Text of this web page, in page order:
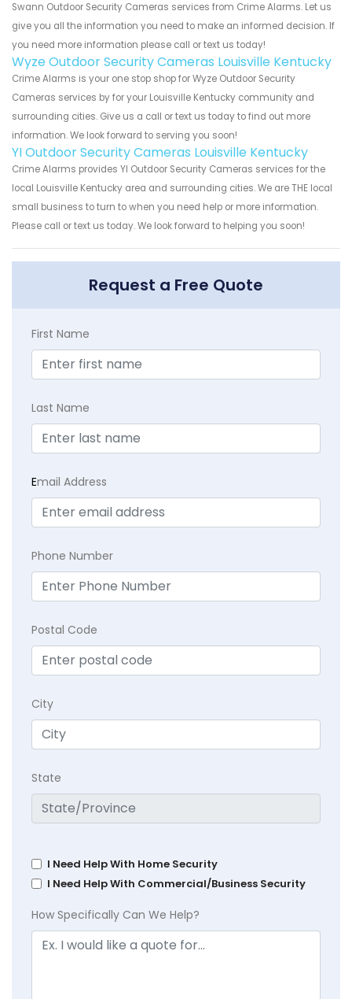
Swann Outdoor Security Cameras services from Crime Alarms. Let us
give you all the information you need to make an informed decision. If
you need more information please call or text us today!
Wyze Outdoor Security Cameras Louisville Kentucky
Crime Alarms is your one stop shop for Wyze Outdoor Security
Cameras services by for your Louisville Kentucky community and
surrounding cities. Give us a call or text us today to find out more
information. We look forward to serving you soon!
YI Outdoor Security Cameras Louisville Kentucky
Crime Alarms provides YI Outdoor Security Cameras services for the
local Louisville Kentucky area and surrounding cities. We are THE local
small business to turn to when you need help or more information.
Please call or text us today. We look forward to helping you soon!
Request a Free Quote
First Name
Last Name
Email Address
Phone Number
Postal Code
City
State
I Need Help With Home Security
I Need Help With Commercial/Business Security
How Specifically Can We Help?